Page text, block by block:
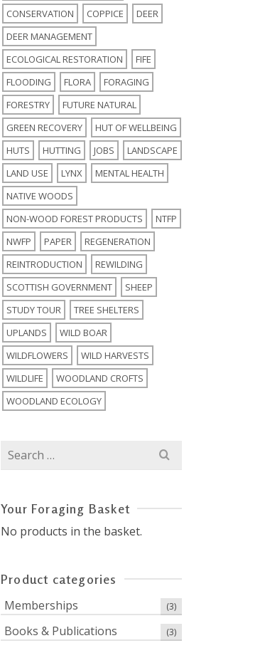
CONSERVATION
COPPICE
DEER
DEER MANAGEMENT
ECOLOGICAL RESTORATION
FIFE
FLOODING
FLORA
FORAGING
FORESTRY
FUTURE NATURAL
GREEN RECOVERY
HUT OF WELLBEING
HUTS
HUTTING JOBS
LANDSCAPE
LAND USE
LYNX
MENTAL HEALTH
NATIVE WOODS
NON-WOOD FOREST PRODUCTS
NTFP
NWFP
PAPER
REGENERATION
REINTRODUCTION
REWILDING
SCOTTISH GOVERNMENT
SHEEP
STUDY TOUR
TREE SHELTERS
UPLANDS
WILD BOAR
WILDFLOWERS
WILD HARVESTS
WILDLIFE
WOODLAND CROFTS
WOODLAND ECOLOGY
Search
Your Foraging Basket
No products in the basket.
Product categories
Memberships
(3)
Books & Publications (3)